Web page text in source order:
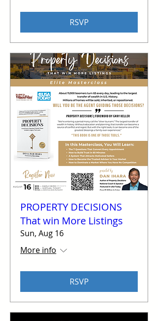
RSVP
PROPERTY DECISIONS
That win More Listings
Sun, Aug 16
More info
RSVP